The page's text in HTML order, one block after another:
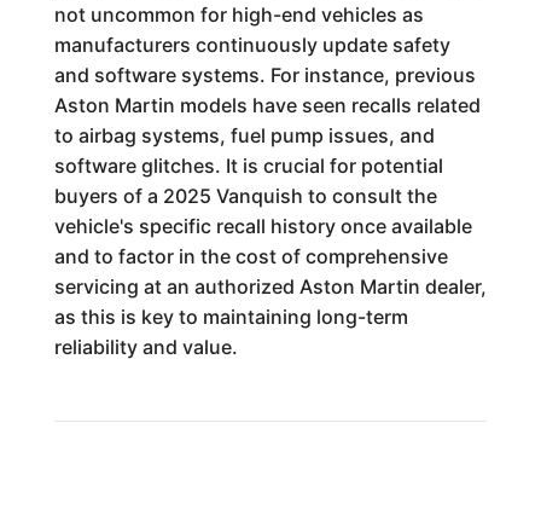
not uncommon for high-end vehicles as
manufacturers continuously update safety
and software systems. For instance, previous
Aston Martin models have seen recalls related
to airbag systems, fuel pump issues, and
software glitches. It is crucial for potential
buyers of a 2025 Vanquish to consult the
vehicle's specific recall history once available
and to factor in the cost of comprehensive
servicing at an authorized Aston Martin dealer,
as this is key to maintaining long-term
reliability and value.